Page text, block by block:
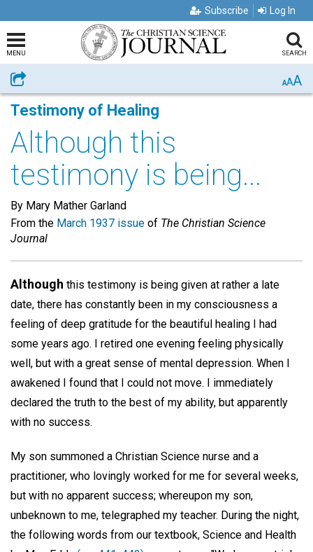
Subscribe Log In
MENU SEARCH
Share AAA
Testimony of Healing
Although this
testimony is being...
By Mary Mather Garland
From the March 1937 issue of The Christian Science
Journal
Although this testimony is being given at rather a late
date, there has constantly been in my consciousness a
feeling of deep gratitude for the beautiful healing I had
some years ago. I retired one evening feeling physically
well, but with a great sense of mental depression. When I
awakened I found that I could not move. I immediately
declared the truth to the best of my ability, but apparently
with no success.
My son summoned a Christian Science nurse and a
practitioner, who lovingly worked for me for several weeks,
but with no apparent success; whereupon my son,
unbeknown to me, telegraphed my teacher. During the night,
the following words from our textbook, Science and Health